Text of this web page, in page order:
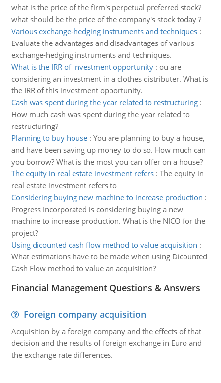
what is the price of the firm's perpetual preferred stock?
what should be the price of the company's stock today ?
Various exchange-hedging instruments and techniques:
Evaluate the advantages and disadvantages of various
exchange-hedging instruments and techniques.
What is the IRR of investment opportunity: ou are
considering an investment in a clothes distributer. What is
the IRR of this investment opportunity.
Cash was spent during the year related to restructuring:
How much cash was spent during the year related to
restructuring?
Planning to buy house: You are planning to buy a house,
and have been saving up money to do so. How much can
you borrow? What is the most you can offer on a house?
The equity in real estate investment refers: The equity in
real estate investment refers to
Considering buying new machine to increase production :
Progress Incorporated is considering buying a new
machine to increase production. What is the NICO for the
project?
Using dicounted cash flow method to value acquisition :
What estimations have to be made when using Dicounted
Cash Flow method to value an acquisition?
Financial Management Questions & Answers
Foreign company acquisition
Acquisition by a foreign company and the effects of that
decision and the results of foreign exchange in Euro and
the exchange rate differences.